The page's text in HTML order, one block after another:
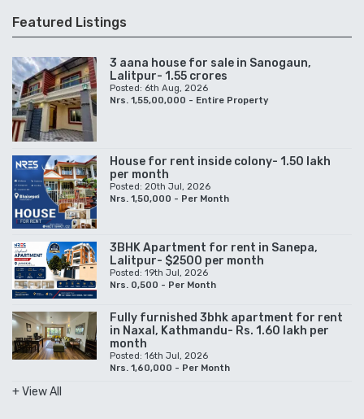
Featured Listings
3 aana house for sale in Sanogaun,
Lalitpur- 1.55 crores
Posted: 6th Aug, 2026
Nrs. 1,55,00,000 - Entire Property
House for rent inside colony- 1.50 lakh
per month
Posted: 20th Jul, 2026
Nrs. 1,50,000 - Per Month
3BHK Apartment for rent in Sanepa,
Lalitpur- $2500 per month
Posted: 19th Jul, 2026
Nrs. 0,500 - Per Month
Fully furnished 3bhk apartment for rent
in Naxal, Kathmandu- Rs. 1.60 lakh per
month
Posted: 16th Jul, 2026
Nrs. 1,60,000 - Per Month
+ View All